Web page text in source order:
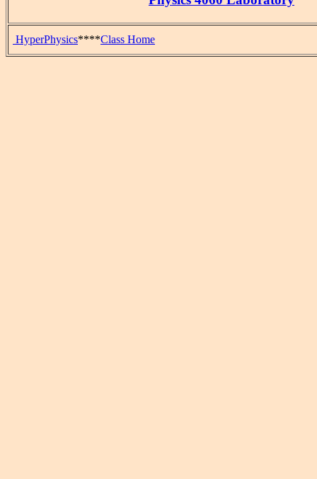
HyperPhysics****Class Home